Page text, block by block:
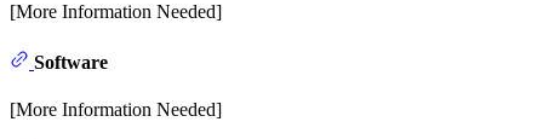
[More Information Needed]
Software
[More Information Needed]